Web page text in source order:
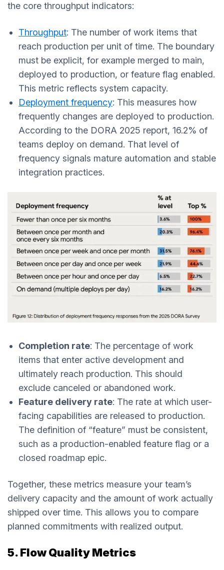
the core throughput indicators:
Throughput: The number of work items that
reach production per unit of time. The boundary
must be explicit, for example merged to main,
deployed to production, or feature flag enabled.
This metric reflects system capacity.
Deployment frequency: This measures how
frequently changes are deployed to production.
According to the DORA 2025 report, 16.2% of
teams deploy on demand. That level of
frequency signals mature automation and stable
integration practices.
Completion rate: The percentage of work
items that enter active development and
ultimately reach production. This should
exclude canceled or abandoned work.
Feature delivery rate: The rate at which user-
facing capabilities are released to production.
The definition of “feature” must be consistent,
such as a production-enabled feature flag or a
closed roadmap epic.
Together, these metrics measure your team’s
delivery capacity and the amount of work actually
shipped over time. This allows you to compare
planned commitments with realized output.
5. Flow Quality Metrics